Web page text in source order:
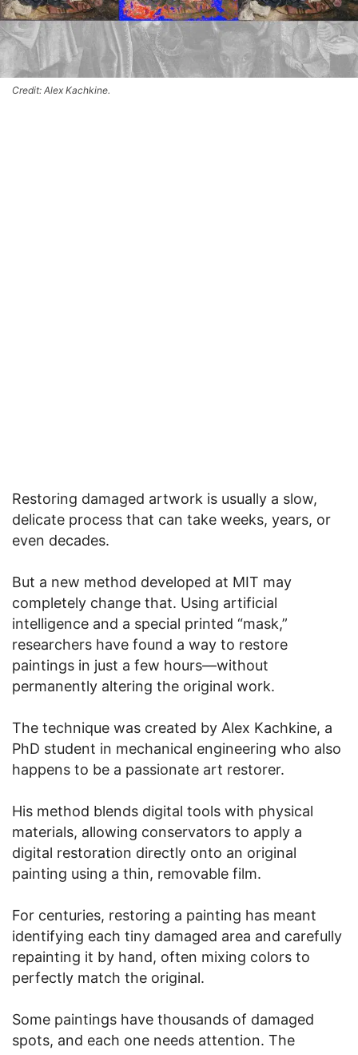
Credit: Alex Kachkine.
Restoring damaged artwork is usually a slow,
delicate process that can take weeks, years, or
even decades.
But a new method developed at MIT may
completely change that. Using artificial
intelligence and a special printed “mask,”
researchers have found a way to restore
paintings in just a few hours—without
permanently altering the original work.
The technique was created by Alex Kachkine, a
PhD student in mechanical engineering who also
happens to be a passionate art restorer.
His method blends digital tools with physical
materials, allowing conservators to apply a
digital restoration directly onto an original
painting using a thin, removable film.
For centuries, restoring a painting has meant
identifying each tiny damaged area and carefully
repainting it by hand, often mixing colors to
perfectly match the original.
Some paintings have thousands of damaged
spots, and each one needs attention. The